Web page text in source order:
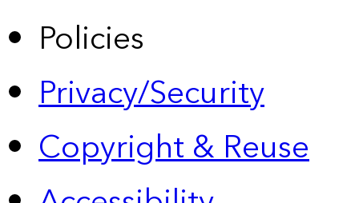
Policies
Privacy/Security
Copyright & Reuse